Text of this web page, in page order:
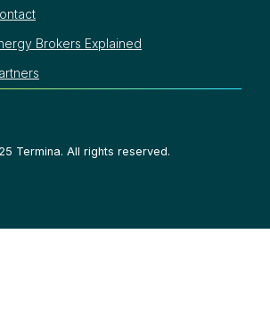
Brokers Explained
Termina. All rights reserved.